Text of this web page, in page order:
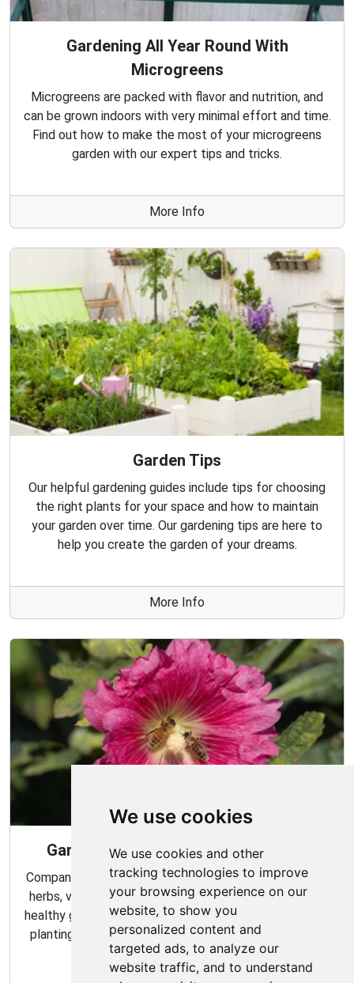
We use cookies
We use cookies and other
tracking technologies to improve
your browsing experience on our
website, to show you
personalized content and
targeted ads, to analyze our
website traffic, and to understand
Gardening All Year Round With
Microgreens
Microgreens are packed with flavor and nutrition, and
can be grown indoors with very minimal effort and time.
Find out how to make the most of your microgreens
garden with our expert tips and tricks.
More Info
Garden Tips
Our helpful gardening guides include tips for choosing
the right plants for your space and how to maintain
your garden over time. Our gardening tips are here to
help you create the garden of your dreams.
More Info
Gardening Guide: Companion Plants
Companion planting is a great way to combine multiple
herbs, vegetables, and flowers to create a flourishing,
healthy garden. Learn about the benefits of companion
planting and discover which plants are best suited to
grow together in your garden.